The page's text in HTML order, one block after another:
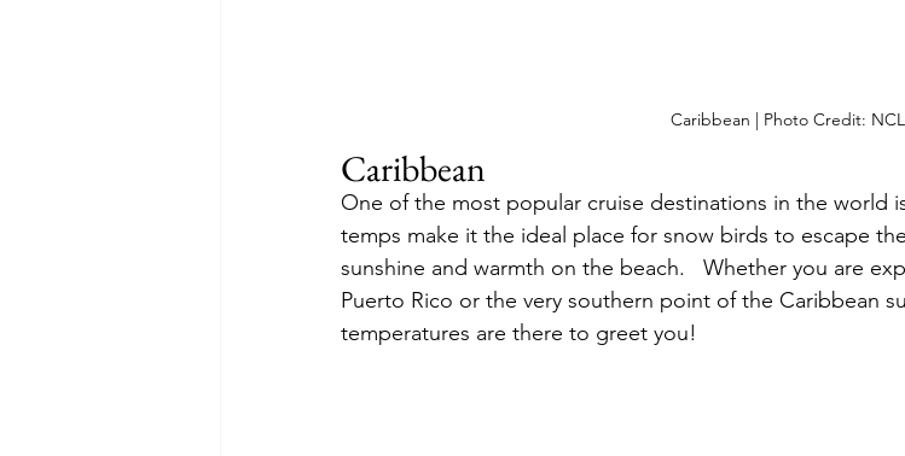
Caribbean | Photo Credit: NCL
Caribbean
One of the most popular cruise destinations in the world
temps make it the ideal place for snow birds to escape
sunshine and warmth on the beach.   Whether you are
Puerto Rico or the very southern point of the Caribbean
temperatures are there to greet you!